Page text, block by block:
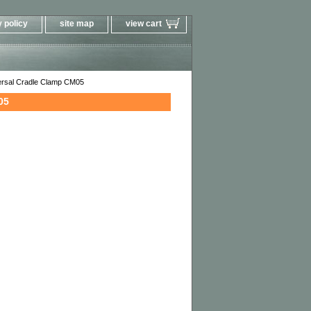
policy site map view cart
Cradle Clamp CM05